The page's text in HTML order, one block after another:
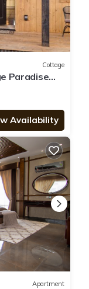
Cottage
Paradise
Availability
Apartment